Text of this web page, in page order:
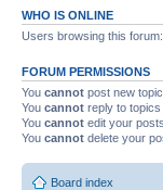
WHO IS ONLINE
Users browsing this
FORUM PERMISSIONS
You cannot post new
You cannot reply to
You cannot edit your
You cannot delete your
Board index